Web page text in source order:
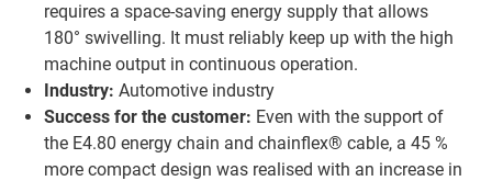
requires a space-saving energy supply that allows
180° swivelling. It must reliably keep up with the high
machine output in continuous operation.
Industry: Automotive industry
Success for the customer: Even with the support of
the E4.80 energy chain and chainflex® cable, a 45 %
more compact design was realised with an increase in